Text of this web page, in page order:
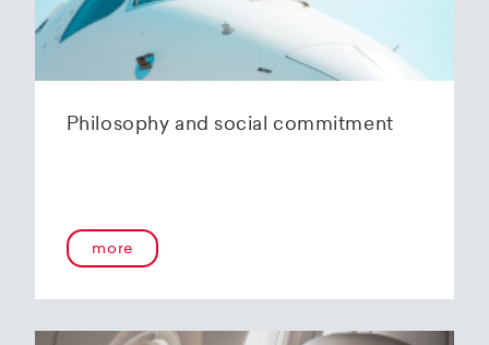
Philosophy and social commitment
more